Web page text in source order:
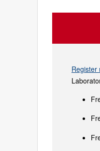
Register